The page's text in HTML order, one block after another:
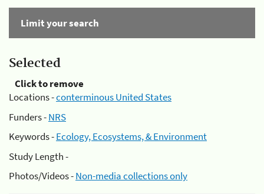
Limit your search
Selected
Click to remove
Locations -conterminous United States
Funders -NRS
Keywords -Ecology, Ecosystems, & Environment
Study Length -
Photos/Videos -Non-media collections only